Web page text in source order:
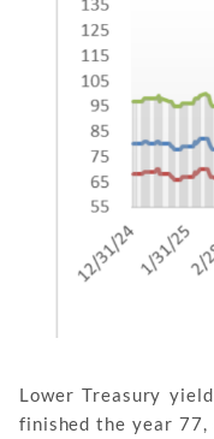
Lower Treasury
finished the year